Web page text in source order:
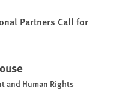
Partners Call for
and Human Rights